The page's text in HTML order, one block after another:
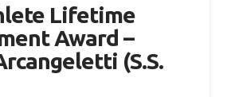
Lifetime
Award –
(S.S.